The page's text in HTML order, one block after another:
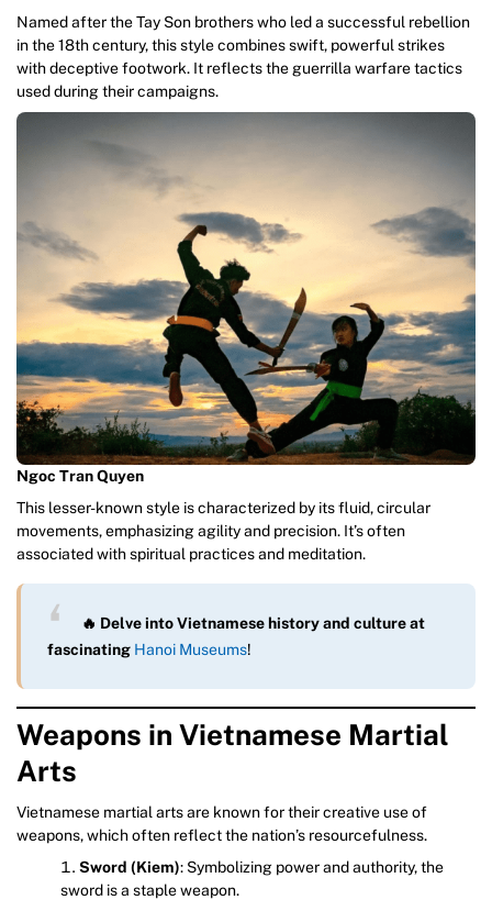
Named after the Tay Son brothers who led a successful rebellion
in the 18th century, this style combines swift, powerful strikes
with deceptive footwork. It reflects the guerrilla warfare tactics
used during their campaigns.
Ngoc Tran Quyen
This lesser-known style is characterized by its fluid, circular
movements, emphasizing agility and precision. It’s often
associated with spiritual practices and meditation.
🔥 Delve into Vietnamese history and culture at
fascinating Hanoi Museums!
Weapons in Vietnamese Martial
Arts
Vietnamese martial arts are known for their creative use of
weapons, which often reflect the nation’s resourcefulness.
Sword (Kiem): Symbolizing power and authority, the
sword is a staple weapon.